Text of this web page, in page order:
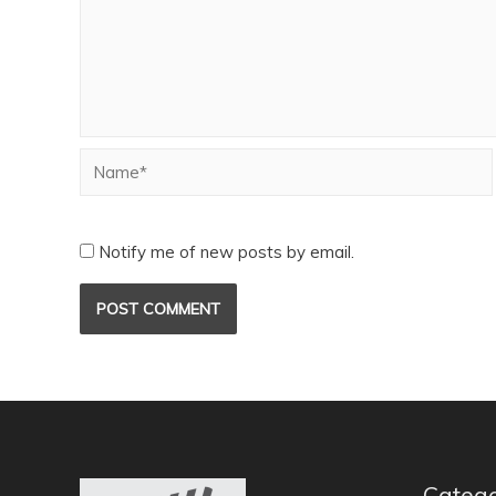
Notify me of new posts by email.